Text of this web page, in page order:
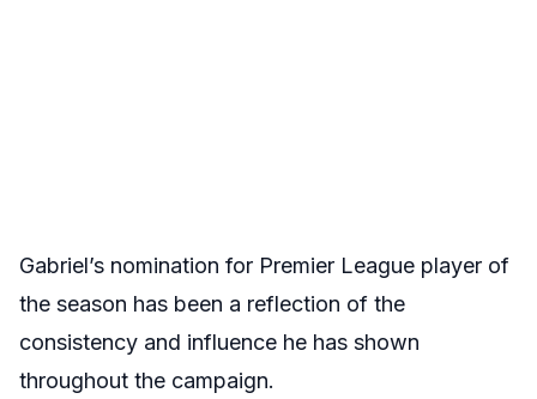
Gabriel’s nomination for Premier League player of
the season has been a reflection of the
consistency and influence he has shown
throughout the campaign.